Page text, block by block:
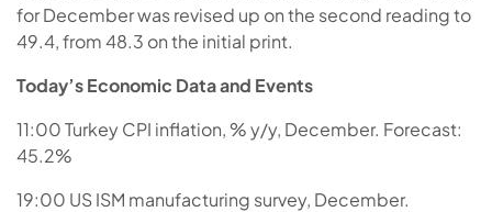
for December was revised up on the second reading to
49.4, from 48.3 on the initial print.
Today’s Economic Data and Events
11:00 Turkey CPI inflation, % y/y, December. Forecast:
45.2%
19:00 US ISM manufacturing survey, December.